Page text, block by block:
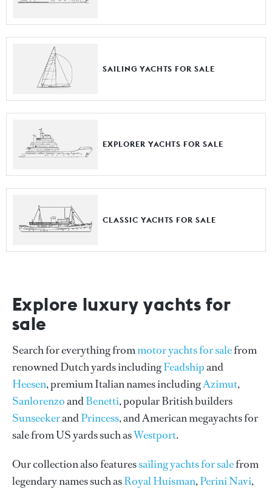
SAILING YACHTS FOR SALE
EXPLORER YACHTS FOR SALE
CLASSIC YACHTS FOR SALE
Explore luxury yachts for
sale
Search for everything frommotor yachts for salefrom
renowned Dutch yards includingFeadshipand
Heesen, premium Italian names includingAzimut,
SanlorenzoandBenetti, popular British builders
SunseekerandPrincess, and American megayachts for
sale from US yards such asWestport.
Our collection also featuressailing yachts for salefrom
legendary names such asRoyal Huisman,Perini Navi,